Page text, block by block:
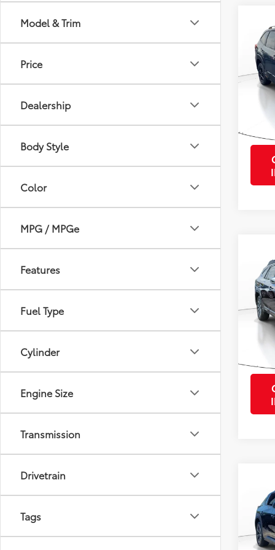
Model & Trim
Price
Dealership
Body Style
Color
MPG / MPGe
Features
Fuel Type
Cylinder
Engine Size
Transmission
Drivetrain
Tags
2024
VIN:
Stock:
2024
VIN:
Model:
mi
Retail
2024
VIN:
Stock:
Retail